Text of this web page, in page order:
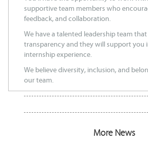
supportive team members who
feedback, and collaboration.
We have a talented leadership team
transparency and they will support you
internship experience.
We believe diversity, inclusion, and
our team.
More News